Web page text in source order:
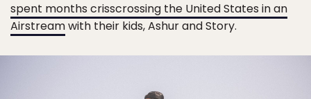
spent months crisscrossing the United States in an
Airstreamwith their kids, Ashur and Story.